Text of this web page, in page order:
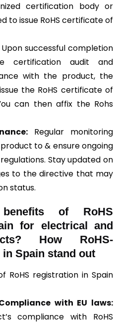
certification body or
to issue RoHS certificate of
Upon successful completion
certification audit and
with the product, the
the RoHS certificate of
can then affix the Rohs
Regular monitoring
to & ensure ongoing
Stay updated on
to the directive that may
status.
of RoHS
for electrical and
How RoHS-
Spain stand out
RoHS registration in Spain
with EU laws:
compliance with RoHS